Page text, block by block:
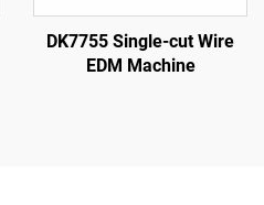
DK7755 Single-cut Wire
EDM Machine